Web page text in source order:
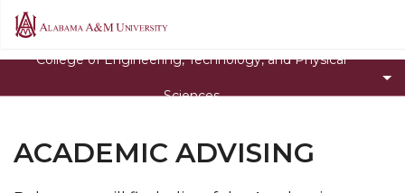
Alabama
A&MCollege of Engineering, Technology, and Physical
Sciences
Toggle
the
College
About the College
Toggle
section
Departments
Academic Advising
Research
Toggle
STEM Day
ACADEMIC ADVISING